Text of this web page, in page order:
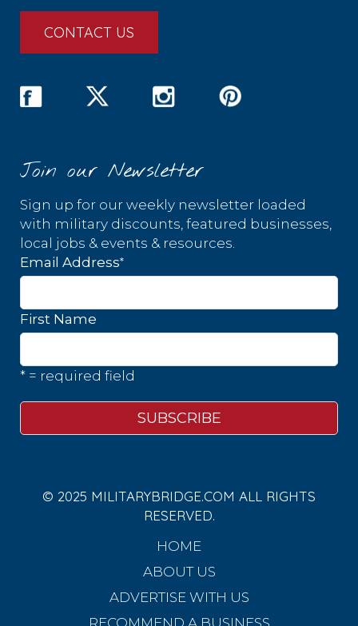
CONTACT US
Join our Newsletter
Sign up for our weekly newsletter loaded
with military discounts, featured businesses,
local jobs & events & resources.
Email Address*
First Name
* = required field
© 2025 MILITARYBRIDGE.COM ALL RIGHTS
RESERVED.
HOME
ABOUT US
ADVERTISE WITH US